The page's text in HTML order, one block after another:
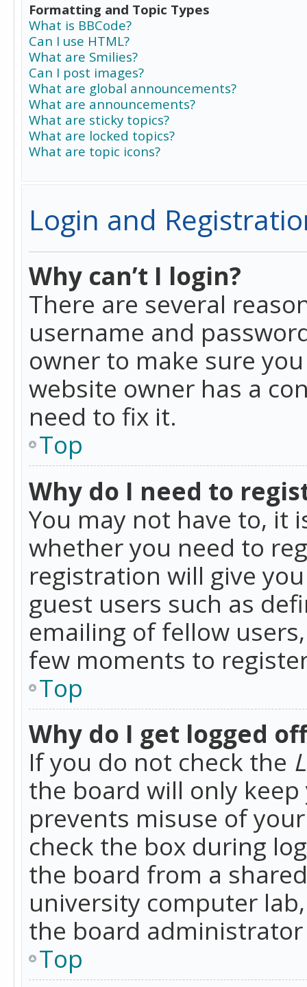
Formatting and Topic Types
What is BBCode?
Can I use HTML?
What are Smilies?
Can I post images?
What are global announcements?
What are announcements?
What are sticky topics?
What are locked topics?
What are topic icons?
Login and
Why can’t I login?
There are several
username and
owner to make sure
website owner has a
need to fix it.
Top
Why do I need to
You may not have to, it
whether you need to
registration will give
guest users such as
emailing of fellow
few moments to
Top
Why do I get logged
If you do not check the
the board will only
prevents misuse of
check the box during
the board from a
university computer
the board
Top